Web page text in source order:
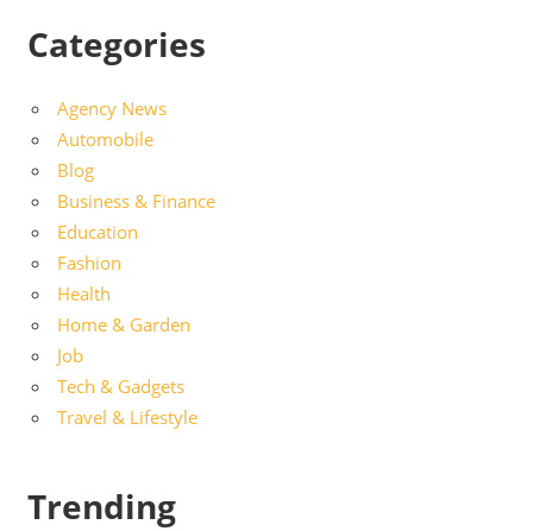
Categories
Agency News
Automobile
Blog
Business & Finance
Education
Fashion
Health
Home & Garden
Job
Tech & Gadgets
Travel & Lifestyle
Trending